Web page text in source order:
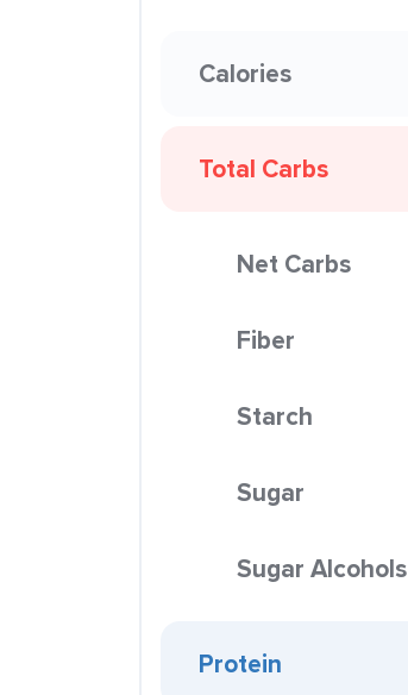
Calories
Total Carbs
Net Carbs
Fiber
Starch
Sugar
Sugar Alcohols
Protein